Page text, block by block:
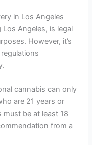
in Los Angeles
Angeles, is legal
However, it’s
cannabis can only
are 21 years or
must be at least 18
from a